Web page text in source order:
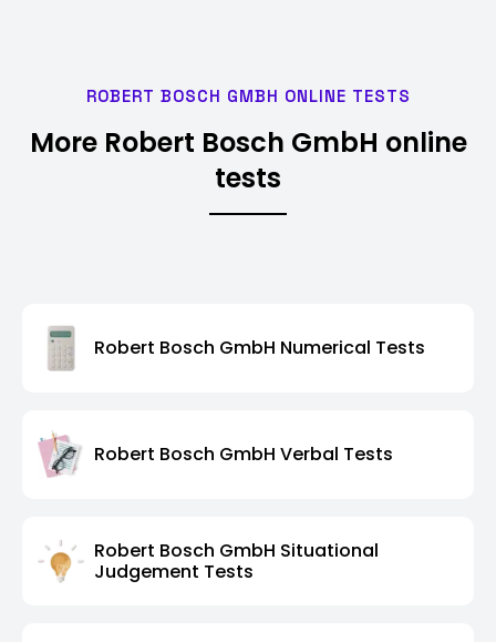
ROBERT BOSCH GMBH ONLINE TESTS
More Robert Bosch GmbH online
tests
Robert Bosch GmbH Numerical Tests
Robert Bosch GmbH Verbal Tests
Robert Bosch GmbH Situational
Judgement Tests